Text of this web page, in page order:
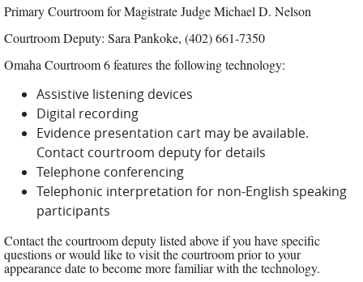
Primary Courtroom for Magistrate Judge Michael D. Nelson
Courtroom Deputy: Sara Pankoke, (402) 661-7350
Omaha Courtroom 6 features the following technology:
Assistive listening devices
Digital recording
Evidence presentation cart may be available.
Contact courtroom deputy for details
Telephone conferencing
Telephonic interpretation for non-English speaking
participants
Contact the courtroom deputy listed above if you have specific
questions or would like to visit the courtroom prior to your
appearance date to become more familiar with the technology.